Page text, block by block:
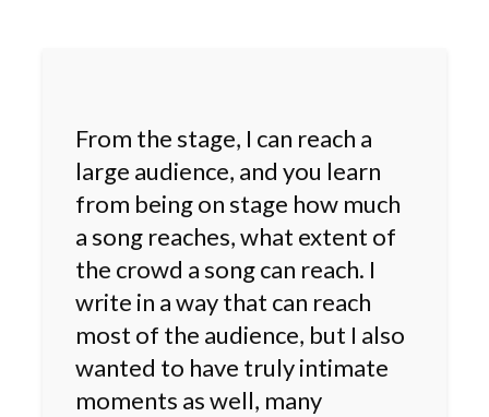
From the stage, I can reach a
large audience, and you learn
from being on stage how much
a song reaches, what extent of
the crowd a song can reach. I
write in a way that can reach
most of the audience, but I also
wanted to have truly intimate
moments as well, many